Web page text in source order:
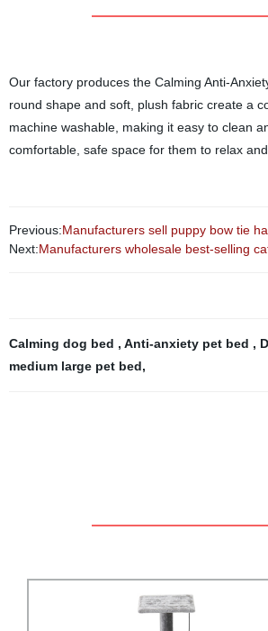
Our factory produces the Calming Anti-
round shape and soft, plush fabric create a
machine washable, making it easy to clean
comfortable, safe space for them to relax
Previous:Manufacturers sell puppy bow tie
Next:Manufacturers wholesale best-selling
Calming dog bed , Anti-anxiety pet bed ,
medium large pet bed,